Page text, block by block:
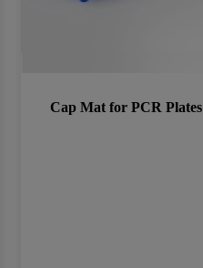
Cap Mat for PCR Plates